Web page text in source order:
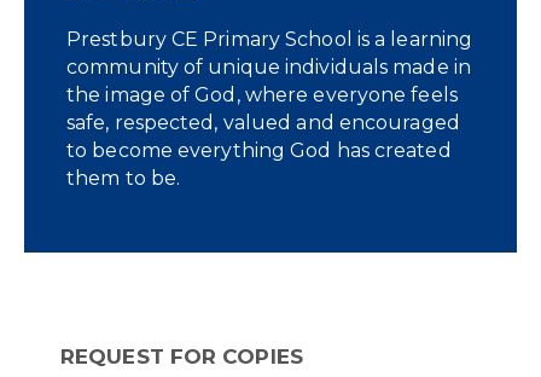
Prestbury CE Primary School is a learning
community of unique individuals made in
the image of God, where everyone feels
safe, respected, valued and encouraged
to become everything God has created
them to be.
REQUEST FOR COPIES